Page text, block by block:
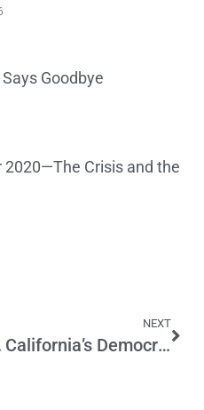
Goodbye
2020—The Crisis and the
NEXT
California’s Democrats Have No Excuses Now